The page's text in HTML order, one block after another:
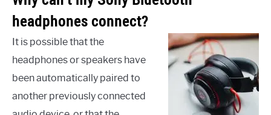
headphones connect?
It is possible that the
headphones or speakers have
been automatically paired to
another previously connected